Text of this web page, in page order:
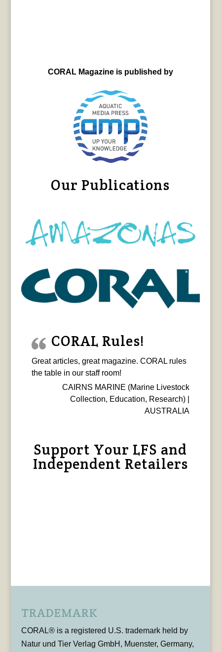
CORAL Magazine is published by
Our Publications
CORAL Rules!
Great articles, great magazine. CORAL rules
the table in our staff room!
CAIRNS MARINE (Marine Livestock
Collection, Education, Research) |
AUSTRALIA
Support Your LFS and
Independent Retailers
TRADEMARK
CORAL® is a registered U.S. trademark held by
Natur und Tier Verlag GmbH, Muenster, Germany,